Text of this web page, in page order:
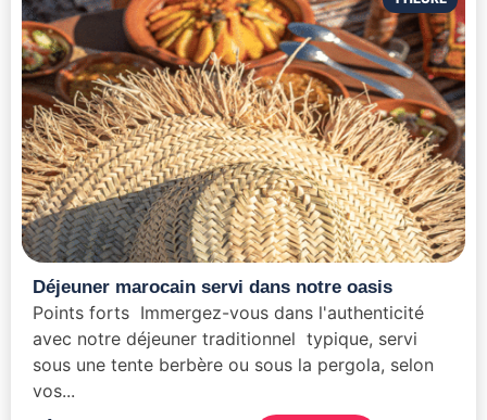
Déjeuner marocain servi dans notre oasis
Points forts Immergez-vous dans l'authenticité
avec notre déjeuner traditionnel typique, servi
sous une tente berbère ou sous la pergola, selon
vos...